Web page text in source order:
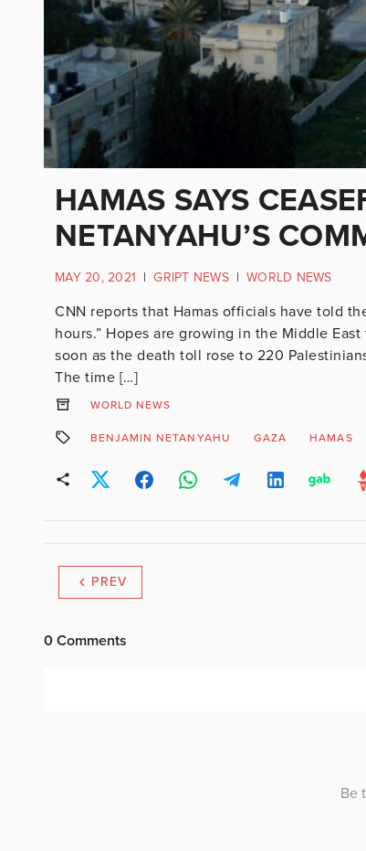
HAMAS SAYS
NETANYAHU’S
MAY 20, 2021 | GRIPT NEWS | WORLD NEWS
CNN reports that Hamas officials have told
hours.” Hopes are growing in the Middle
soon as the death toll rose to 220
The time […]
WORLD NEWS
BENJAMIN NETANYAHU GAZA HAMAS
PREV